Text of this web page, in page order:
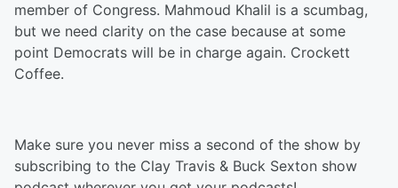
member of Congress. Mahmoud Khalil is a scumbag,
but we need clarity on the case because at some
point Democrats will be in charge again. Crockett
Coffee.
Make sure you never miss a second of the show by
subscribing to the Clay Travis & Buck Sexton show